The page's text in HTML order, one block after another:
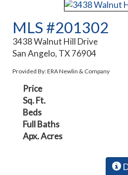
MLS #201302
3438 Walnut Hill Drive
San Angelo, TX 76904
Provided By: ERA Newlin & Company
Price
Sq. Ft.
Beds
Full Baths
Apx. Acres